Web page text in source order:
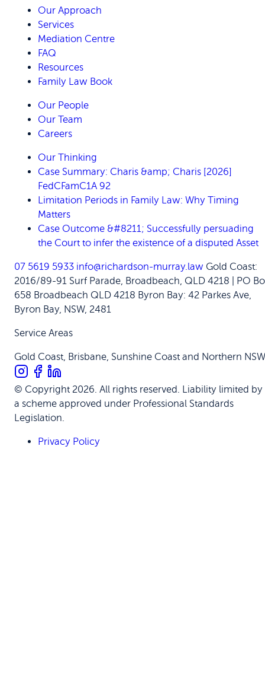
Our Approach
Services
Mediation Centre
FAQ
Resources
Family Law Book
Our People
Our Team
Careers
Our Thinking
Case Summary: Charis &amp; Charis [2026]
FedCFamC1A 92
Limitation Periods in Family Law: Why Timing
Matters
Case Outcome &#8211; Successfully persuading
the Court to infer the existence of a disputed Asset
07 5619 5933 info@richardson-murray.law Gold Coast:
2016/89-91 Surf Parade, Broadbeach, QLD 4218 | PO
658 Broadbeach QLD 4218 Byron Bay: 42 Parkes Ave,
Byron Bay, NSW, 2481
Service Areas
Gold Coast, Brisbane, Sunshine Coast and Northern NSW
© Copyright 2026. All rights reserved. Liability limited by
a scheme approved under Professional Standards
Legislation.
Privacy Policy